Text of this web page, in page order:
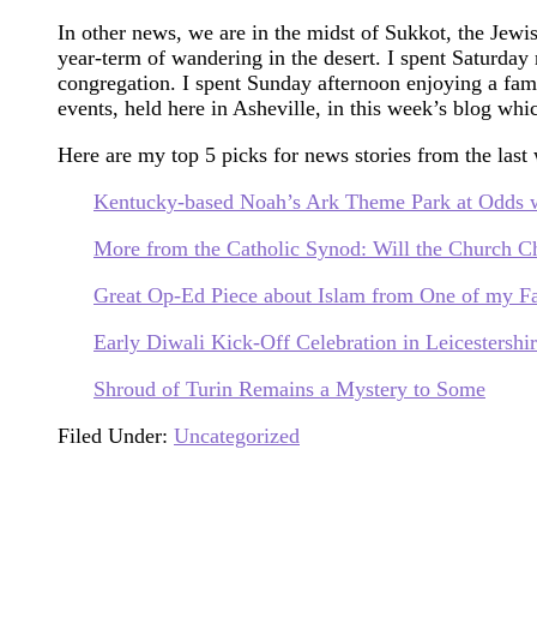
In other news, we are in the midst of Sukkot, the
year-term of wandering in the desert. I spent
congregation. I spent Sunday afternoon enjoying a
events, held here in Asheville, in this week’s blog
Here are my top 5 picks for news stories from the last
Kentucky-based Noah’s Ark Theme Park at
More from the Catholic Synod: Will the Church
Great Op-Ed Piece about Islam from One of my
Early Diwali Kick-Off Celebration in
Shroud of Turin Remains a Mystery to Some
Filed Under: Uncategorized